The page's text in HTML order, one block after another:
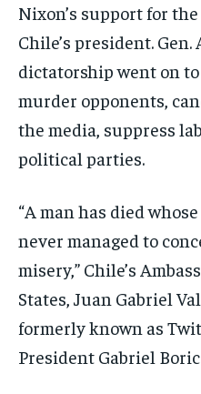
Nixon’s support for
Chile’s president. Gen.
dictatorship went on
murder opponents,
the media, suppress
political parties.
“A man has died
never managed to
misery,” Chile’s
States, Juan Gabriel
formerly known as
President Gabriel